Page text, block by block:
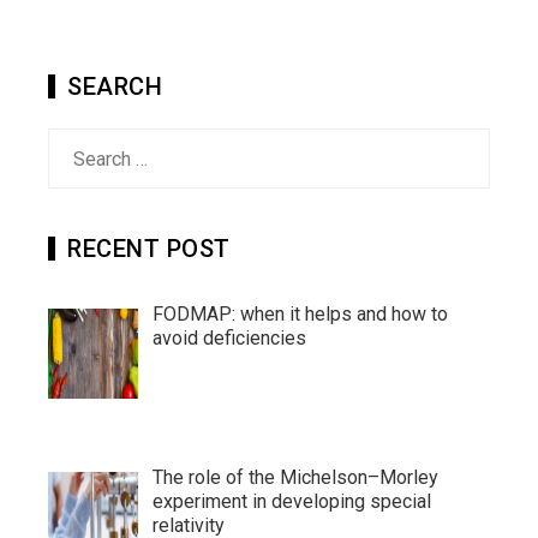
SEARCH
RECENT POST
FODMAP: when it helps and how to
avoid deficiencies
The role of the Michelson–Morley
experiment in developing special
relativity